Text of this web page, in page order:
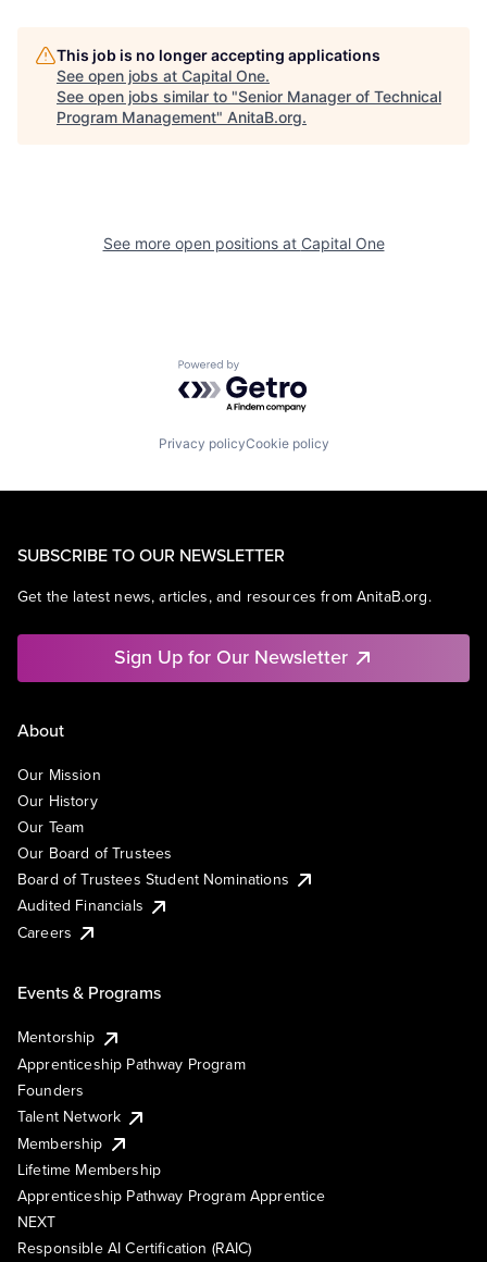
This job is no longer accepting applications
See open jobs at Capital One.
See open jobs similar to "Senior Manager of Technical
Program Management" AnitaB.org.
See more open positions at Capital One
Powered by Getro.com
Privacy policyCookie policy
SUBSCRIBE TO OUR NEWSLETTER
Get the latest news, articles, and resources from AnitaB.org.
Sign Up for Our Newsletter
About
Our Mission
Our History
Our Team
Our Board of Trustees
Board of Trustees Student Nominations
Audited Financials
Careers
Events & Programs
Mentorship
Apprenticeship Pathway Program
Founders
Talent Network
Membership
Lifetime Membership
Apprenticeship Pathway Program Apprentice
NEXT
Responsible AI Certification (RAIC)